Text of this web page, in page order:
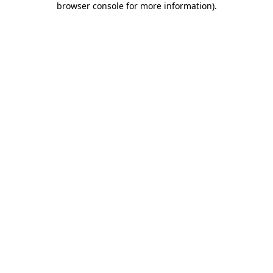
browser console for more information).